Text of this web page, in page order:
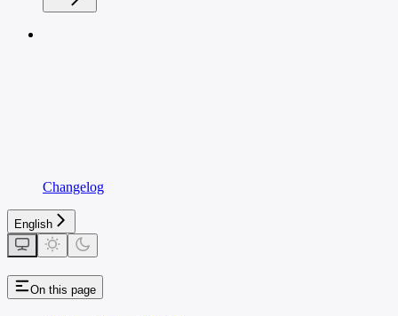
Changelog
English
On this page